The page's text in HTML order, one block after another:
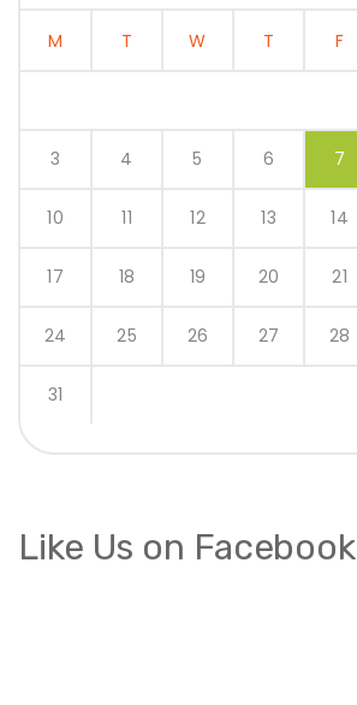
M T W T F
3 4 5 6 7
10 11 12 13 14
17 18 19 20 21
24 25 26 27 28
31
Like Us on Facebook